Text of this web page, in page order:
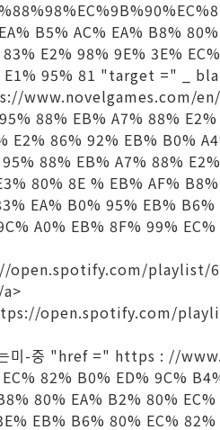
B5% AC% EA% B8%
E2% 98% 9E% 3E%
95% 81 "target =" _
www.novelgames.com/en/
88% EB% A7% 88%
E2% 86% 92% EB% B0%
88% EB% A7% 88%
80% 8E % EB% AF%
EA% B0% 95% EB%
A0% EB% 8F% 99%
playlist/
open.spotify.com/
미-중 "href =" https : //
82% B0% ED% 9C%
80% EA% B2% 80%
EB% B6% 80% EC%